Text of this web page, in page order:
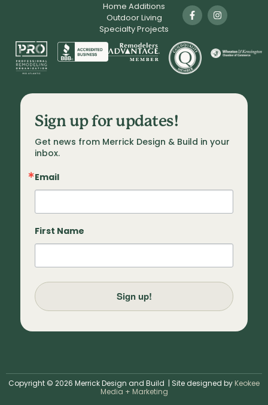
Home Additions
Outdoor Living
Specialty Projects
Sign up for updates!
Get news from Merrick Design & Build in your
inbox.
Email
First Name
Sign up!
Copyright © 2026 Merrick Design and Build | Site designed by Keokee
Media + Marketing